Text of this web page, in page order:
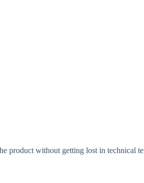
product without getting lost in technical